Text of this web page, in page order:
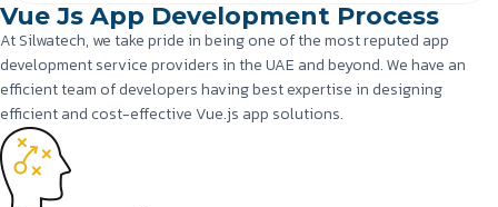
Vue Js App Development Process
At Silwatech, we take pride in being one of the most reputed app
development service providers in the UAE and beyond. We have an
efficient team of developers having best expertise in designing
efficient and cost-effective Vue.js app solutions.